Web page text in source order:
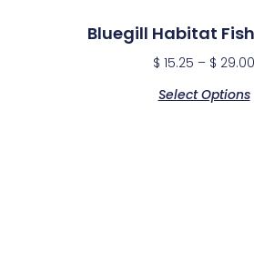
Bluegill Habitat
$ 15.25 – $ 29.00
Select Options